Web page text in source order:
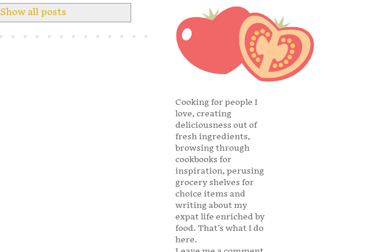
Show all posts
Cooking for people I
love, creating
deliciousness out of
fresh ingredients,
browsing through
cookbooks for
inspiration, perusing
grocery shelves for
choice items and
writing about my
expat life enriched by
food. That's what I do
here.